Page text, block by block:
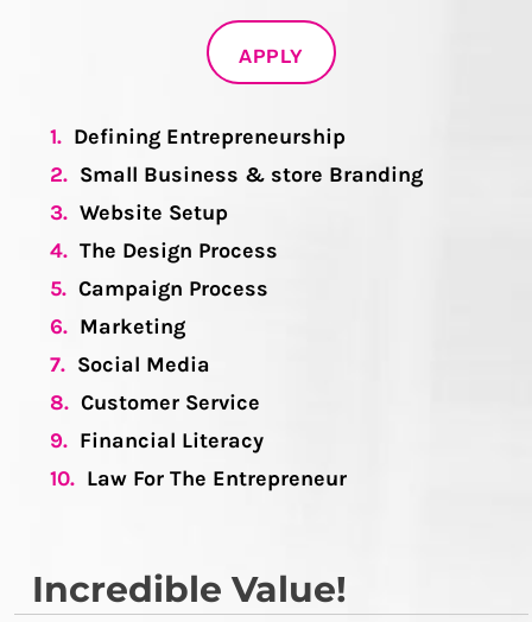
APPLY
1. Defining Entrepreneurship
2. Small Business & store Branding
3. Website Setup
4. The Design Process
5. Campaign Process
6. Marketing
7. Social Media
8. Customer Service
9. Financial Literacy
10. Law For The Entrepreneur
Incredible Value!